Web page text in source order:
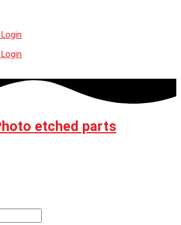
etched parts